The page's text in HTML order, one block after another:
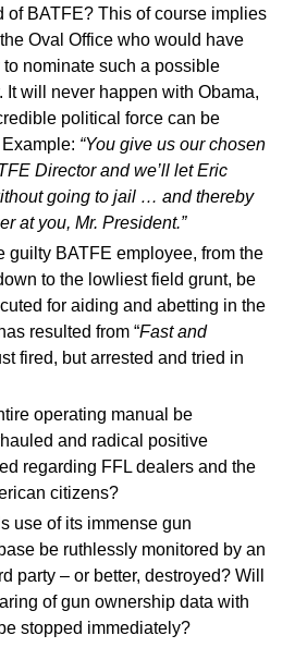
of BATFE? This of course implies
Oval Office who would have
nominate such a possible
It will never happen with Obama,
political force can be
“You give us our chosen
Director and we’ll let Eric
going to jail … and thereby
at you, Mr. President.”
guilty BATFE employee, from the
to the lowliest field grunt, be
for aiding and abetting in the
resulted from “Fast and
fired, but arrested and tried in
operating manual be
and radical positive
regarding FFL dealers and the
citizens?
use of its immense gun
be ruthlessly monitored by an
party – or better, destroyed? Will
of gun ownership data with
stopped immediately?